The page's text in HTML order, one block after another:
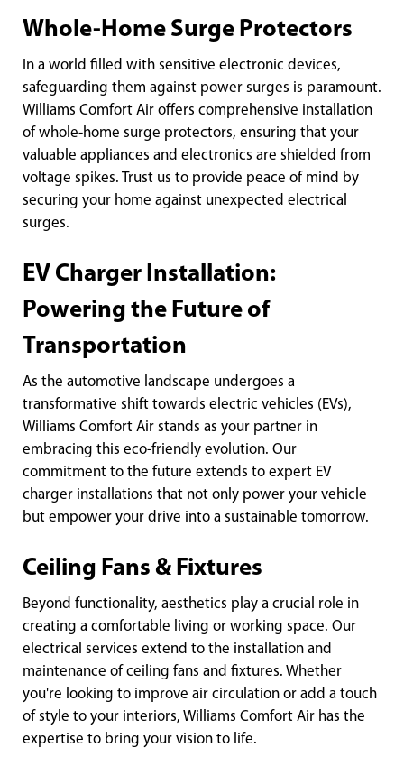
Whole-Home Surge Protectors
In a world filled with sensitive electronic devices,
safeguarding them against power surges is paramount.
Williams Comfort Air offers comprehensive installation
of whole-home surge protectors, ensuring that your
valuable appliances and electronics are shielded from
voltage spikes. Trust us to provide peace of mind by
securing your home against unexpected electrical
surges.
EV Charger Installation:
Powering the Future of
Transportation
As the automotive landscape undergoes a
transformative shift towards electric vehicles (EVs),
Williams Comfort Air stands as your partner in
embracing this eco-friendly evolution. Our
commitment to the future extends to expert EV
charger installations that not only power your vehicle
but empower your drive into a sustainable tomorrow.
Ceiling Fans & Fixtures
Beyond functionality, aesthetics play a crucial role in
creating a comfortable living or working space. Our
electrical services extend to the installation and
maintenance of ceiling fans and fixtures. Whether
you're looking to improve air circulation or add a touch
of style to your interiors, Williams Comfort Air has the
expertise to bring your vision to life.